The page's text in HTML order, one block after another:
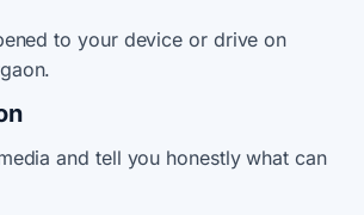
to your device or drive on
and tell you honestly what can